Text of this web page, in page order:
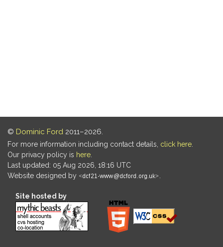
© Dominic Ford 2011–2026.
For more information including contact details, click here
Our privacy policy is here
Last updated: 05 Aug 2026, 18:16 UTC
Website designed by
Site hosted by